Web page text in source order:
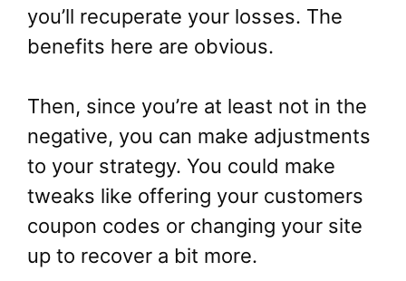
you’ll recuperate your losses. The
benefits here are obvious.
Then, since you’re at least not in the
negative, you can make adjustments
to your strategy. You could make
tweaks like offering your customers
coupon codes or changing your site
up to recover a bit more.